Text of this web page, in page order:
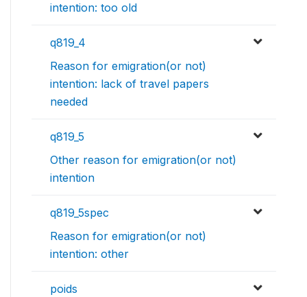
intention: too old
q819_4
Reason for emigration(or not)
intention: lack of travel papers
needed
q819_5
Other reason for emigration(or not)
intention
q819_5spec
Reason for emigration(or not)
intention: other
poids